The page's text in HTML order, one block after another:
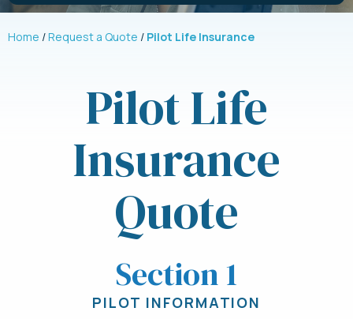
Home Request a Quote Pilot Life Insurance
Pilot Life
Insurance
Quote
Section 1
PILOT INFORMATION